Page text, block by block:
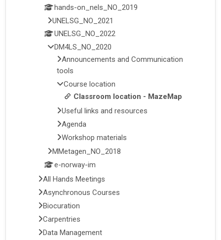
hands-on_nels_NO_2019
UNELSG_NO_2021
UNELSG_NO_2022
DM4LS_NO_2020
Announcements and Communication
tools
Course location
Classroom location - MazeMap
Useful links and resources
Agenda
Workshop materials
MMetagen_NO_2018
e-norway-im
All Hands Meetings
Asynchronous Courses
Biocuration
Carpentries
Data Management